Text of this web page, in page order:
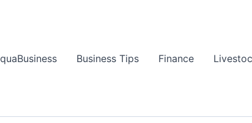
Business Tips Finance